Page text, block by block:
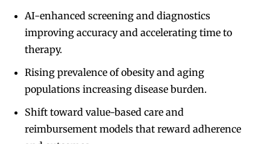
AI-enhanced screening and diagnostics
improving accuracy and accelerating time to
therapy.
Rising prevalence of obesity and aging
populations increasing disease burden.
Shift toward value-based care and
reimbursement models that reward adherence